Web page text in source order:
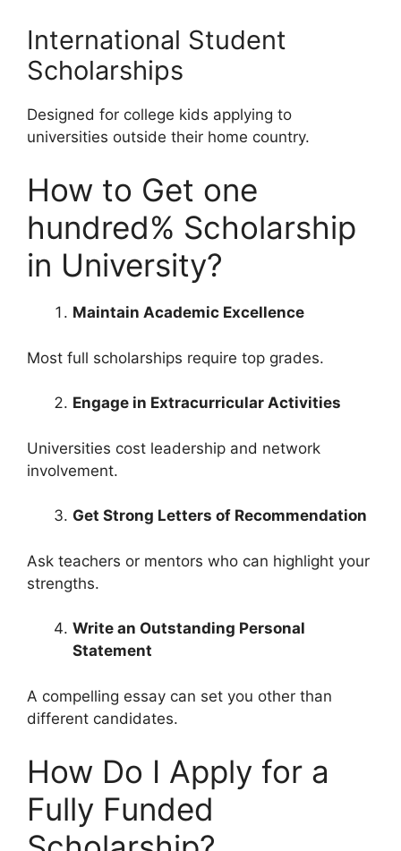
International Student
Scholarships
Designed for college kids applying to
universities outside their home country.
How to Get one
hundred% Scholarship
in University?
Maintain Academic Excellence
Most full scholarships require top grades.
Engage in Extracurricular Activities
Universities cost leadership and network
involvement.
Get Strong Letters of Recommendation
Ask teachers or mentors who can highlight your
strengths.
Write an Outstanding Personal
Statement
A compelling essay can set you other than
different candidates.
How Do I Apply for a
Fully Funded